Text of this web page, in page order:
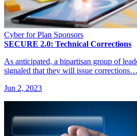
Cyber for Plan Sponsors
SECURE 2.0: Technical Corrections
As anticipated, a bipartisan group of
signaled that they will issue corrections…
Jun 2, 2023